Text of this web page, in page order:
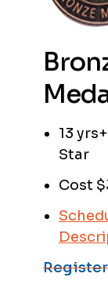
13
Star
Cost